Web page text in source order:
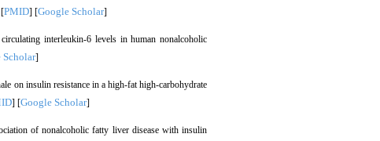
PMID] [Google Scholar]
interleukin-6 levels in human nonalcoholic
Scholar]
on insulin resistance in a high-fat high-carbohydrate
] [Google Scholar]
of nonalcoholic fatty liver disease with insulin